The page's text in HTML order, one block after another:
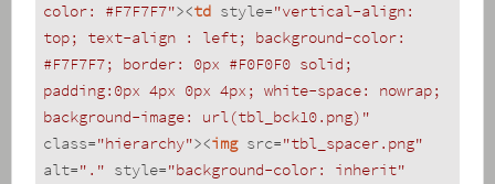
color: #F7F7F7"><td style="vertical-align:
top; text-align : left; background-color:
#F7F7F7; border: 0px #F0F0F0 solid;
padding:0px 4px 0px 4px; white-space: nowrap;
background-image: url(tbl_bck10.png)"
class="hierarchy"><img src="tbl_spacer.png"
alt="." style="background-color: inherit"